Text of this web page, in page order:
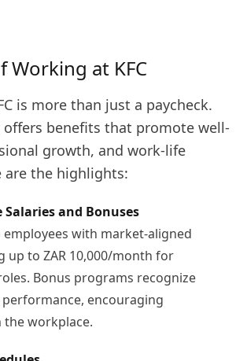
Working at KFC
is more than just a paycheck.
offers benefits that promote well-
growth, and work-life
are the highlights:
and Bonuses
employees with market-aligned
up to ZAR 10,000/month for
Bonus programs recognize
encouraging
the workplace.